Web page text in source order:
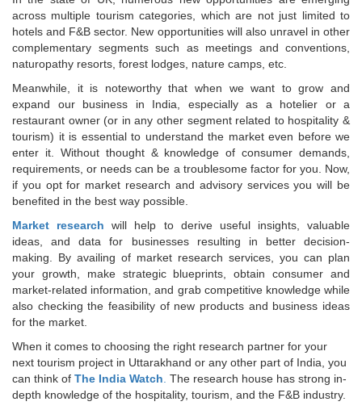
across multiple tourism categories, which are not just limited to
hotels and F&B sector. New opportunities will also unravel in other
complementary segments such as meetings and conventions,
naturopathy resorts, forest lodges, nature camps, etc.
Meanwhile, it is noteworthy that when we want to grow and
expand our business in India, especially as a hotelier or a
restaurant owner (or in any other segment related to hospitality &
tourism) it is essential to understand the market even before we
enter it. Without thought & knowledge of consumer demands,
requirements, or needs can be a troublesome factor for you. Now,
if you opt for market research and advisory services you will be
benefited in the best way possible.
Market research will help to derive useful insights, valuable
ideas, and data for businesses resulting in better decision-
making. By availing of market research services, you can plan
your growth, make strategic blueprints, obtain consumer and
market-related information, and grab competitive knowledge while
also checking the feasibility of new products and business ideas
for the market.
When it comes to choosing the right research partner for your
next tourism project in Uttarakhand or any other part of India, you
can think of The India Watch The research house has strong in-
depth knowledge of the hospitality, tourism, and the F&B industry.